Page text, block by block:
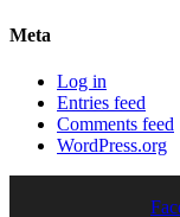
Meta
Log in
Entries feed
Comments feed
WordPress.org